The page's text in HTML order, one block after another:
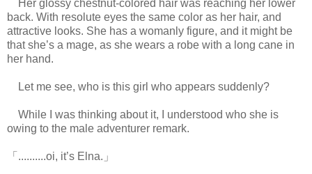
Her glossy chestnut-colored hair was reaching her lower
back. With resolute eyes the same color as her hair, and
attractive looks. She has a womanly figure, and it might be
that she’s a mage, as she wears a robe with a long cane in
her hand.
Let me see, who is this girl who appears suddenly?
While I was thinking about it, I understood who she is
owing to the male adventurer remark.
「..........oi, it’s Elna.」